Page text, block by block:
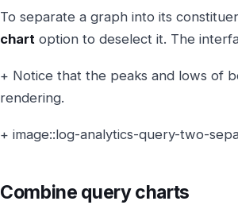
To separate a graph into its
chart option to deselect it. The
+ Notice that the peaks and lows of
rendering.
+ image::log-analytics-query-two-
Combine query charts